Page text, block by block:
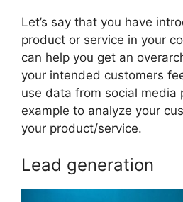
Let’s say that you have
product or service in your
can help you get an
your intended customers
use data from social media
example to analyze your
your product/service.
Lead generation